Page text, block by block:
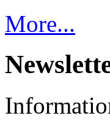
More...